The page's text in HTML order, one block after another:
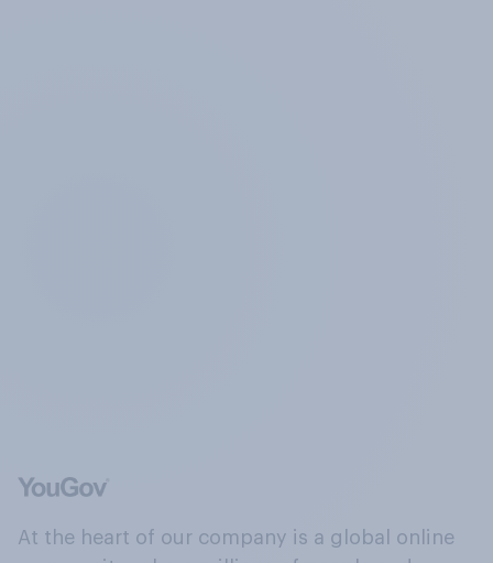
At the heart of our company is a global online